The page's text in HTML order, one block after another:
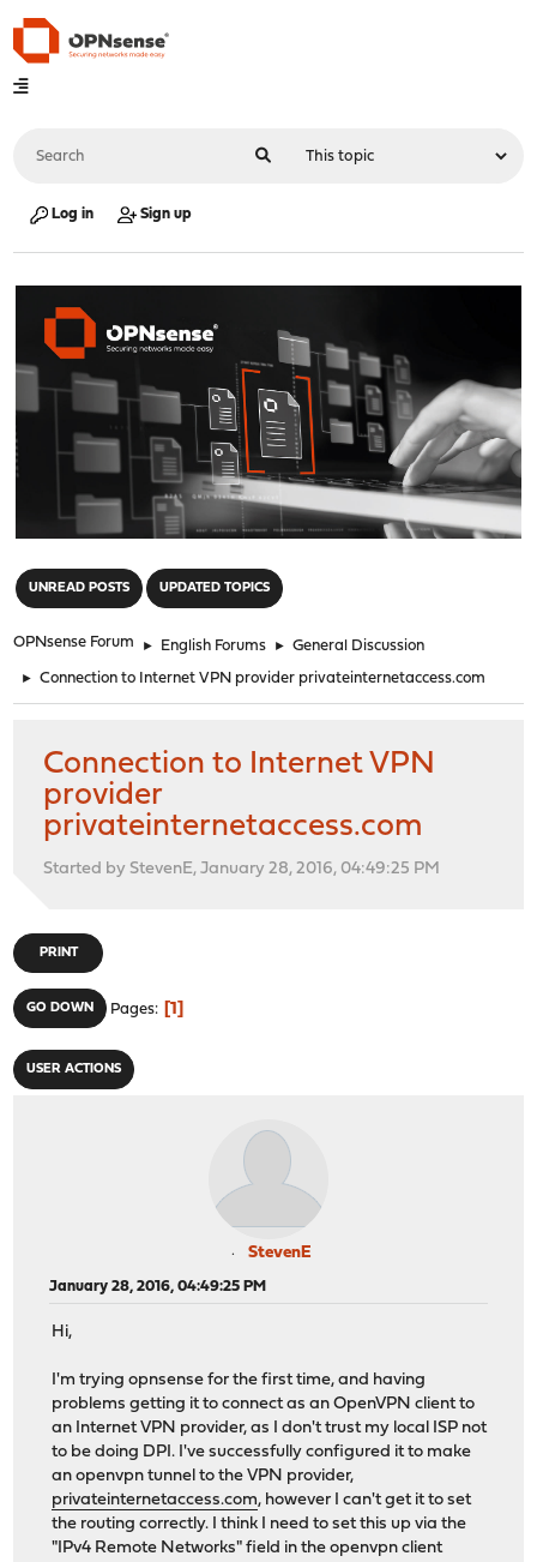
Log in Sign up
UNREAD POSTS UPDATED TOPICS
OPNsense Forum ► English Forums ► General Discussion
► Connection to Internet VPN provider privateinternetaccess.com
Connection to Internet VPN
provider
privateinternetaccess.com
Started by StevenE, January 28, 2016, 04:49:25 PM
PRINT
GO DOWN Pages 1
USER ACTIONS
StevenE
January 28, 2016, 04:49:25 PM
Hi,
I'm trying opnsense for the first time, and having
problems getting it to connect as an OpenVPN client to
an Internet VPN provider, as I don't trust my local ISP not
to be doing DPI. I've successfully configured it to make
an openvpn tunnel to the VPN provider,
privateinternetaccess.com, however I can't get it to set
the routing correctly. I think I need to set this up via the
"IPv4 Remote Networks" field in the openvpn client